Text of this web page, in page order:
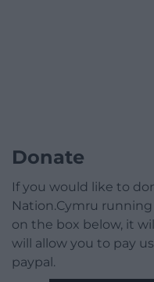
Donate
If you would like to
Nation.Cymru
on the box below, it
will allow you to pay
paypal.